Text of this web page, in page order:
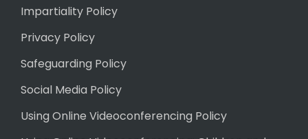
Impartiality Policy
Privacy Policy
Safeguarding Policy
Social Media Policy
Using Online Videoconferencing Policy